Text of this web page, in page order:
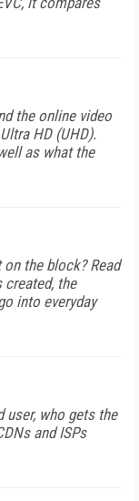
the online video
HD (UHD).
as what the
the block? Read
created, the
into everyday
user, who gets the
and ISPs